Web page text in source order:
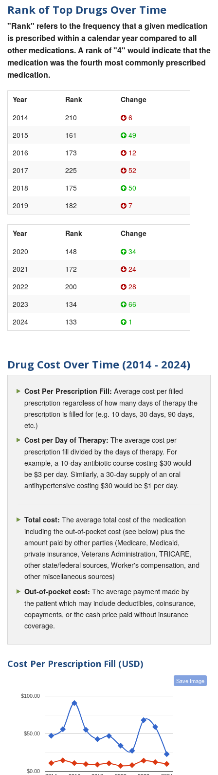
Rank of Top Drugs Over Time
"Rank" refers to the frequency that a given medication
is prescribed within a calendar year compared to all
other medications. A rank of "4" would indicate that the
medication was the fourth most commonly prescribed
medication.
Year Rank
Change
2014
210
6
2015
161
49
2016
173
12
2017
225
52
2018
175
50
2019
182 7
Year Rank
Change
2020
148
34
2021
172
24
2022
200
28
2023
134
66
2024
133 1
Drug Cost Over Time (2014 - 2024)
Cost Per Prescription Fill: Average cost per filled
prescription regardless of how many days of therapy the
prescription is filled for (e.g. 10 days, 30 days, 90 days,
etc.)
Cost per Day of Therapy: The average cost per
prescription fill divided by the days of therapy. For
example, a 10-day antibiotic course costing $30 would
be $3 per day. Similarly, a 30-day supply of an oral
antihypertensive costing $30 would be $1 per day.
Total cost: The average total cost of the medication
including the out-of-pocket cost (see below) plus the
amount paid by other parties (Medicare, Medicaid,
private insurance, Veterans Administration, TRICARE,
other state/federal sources, Worker's compensation, and
other miscellaneous sources)
Out-of-pocket cost: The average payment made by
the patient which may include deductibles, coinsurance,
copayments, or the cash price paid without insurance
coverage.
Cost Per Prescription Fill (USD)
Save Image
$0.00
$50.00
$100.00